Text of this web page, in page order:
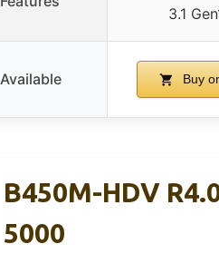
3.1
Available Buy
B450M-HDV
5000